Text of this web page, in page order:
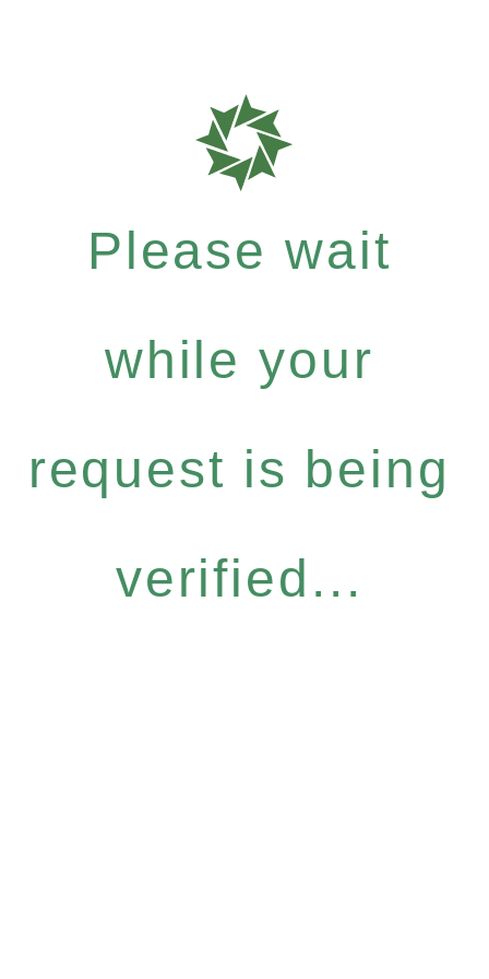
Please wait
while your
request is being
verified...